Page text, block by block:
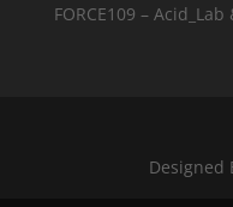
FORCE109 –
Designed